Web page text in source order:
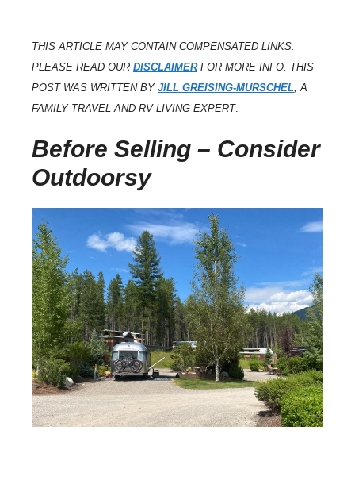
THIS ARTICLE MAY CONTAIN COMPENSATED LINKS.
PLEASE READ OUR DISCLAIMERFOR MORE INFO. THIS
POST WAS WRITTEN BY JILL GREISING-MURSCHEL, A
FAMILY TRAVEL AND RV LIVING EXPERT.
Before Selling – Consider
Outdoorsy